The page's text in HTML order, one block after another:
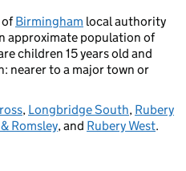
ofBirmingham local authority
approximate population of
children 15 years old and
nearer to a major town or
, Longbridge South, Rubery
Romsley, and Rubery West.